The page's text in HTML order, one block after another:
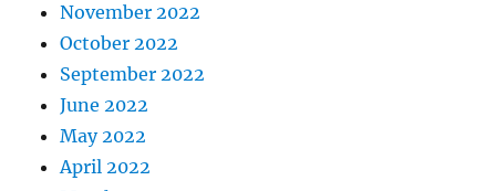
November 2022
October 2022
September 2022
June 2022
May 2022
April 2022